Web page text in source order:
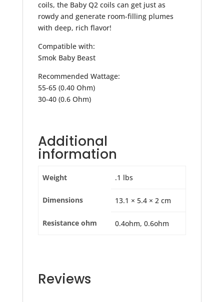
coils, the Baby Q2 coils can get just as
rowdy and generate room-filling plumes
with deep, rich flavor!
Compatible with:
Smok Baby Beast
Recommended Wattage:
55-65 (0.40 Ohm)
30-40 (0.6 Ohm)
Additional
information
Weight .1 lbs
Dimensions 13.1 × 5.4 × 2 cm
Resistance ohm 0.4ohm, 0.6ohm
Reviews